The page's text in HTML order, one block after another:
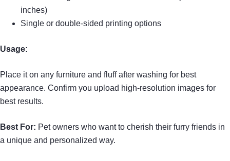
inches)
Single or double-sided printing options
Usage:
Place it on any furniture and fluff after washing for best
appearance. Confirm you upload high-resolution images for
best results.
Best For: Pet owners who want to cherish their furry friends in
a unique and personalized way.